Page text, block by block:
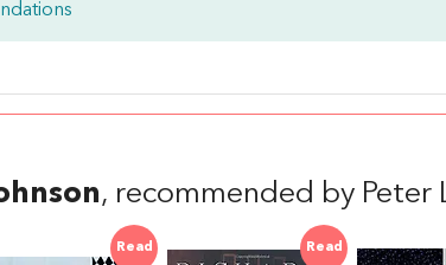
, recommended by Peter
Read Read